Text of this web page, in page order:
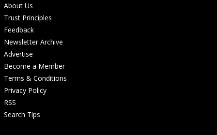
About Us
Trust Principles
Feedback
Newsletter Archive
Advertise
Become a Member
Terms & Conditions
Privacy Policy
RSS
Search Tips